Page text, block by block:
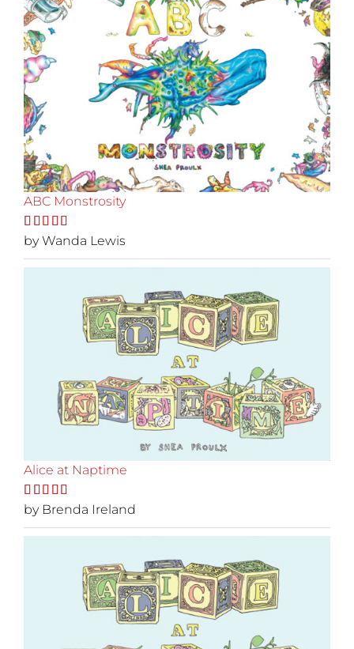
ABC Monstrosity
Rated5out
of 5
by Wanda Lewis
Alice at Naptime
Rated5out
of 5
by Brenda Ireland